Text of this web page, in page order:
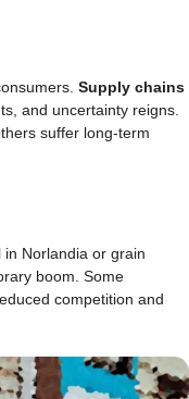
Supply chains
and uncertainty reigns.
suffer long-term
Norlandia or grain
boom. Some
competition and